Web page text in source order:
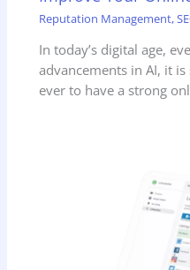
Reputation Management,
In today’s digital age,
advancements in AI, it
ever to have a strong